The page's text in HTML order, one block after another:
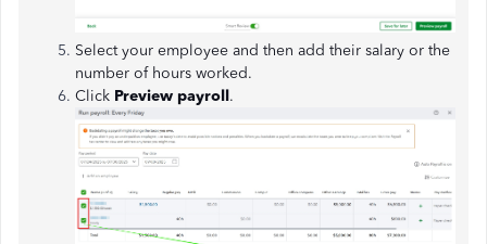
Select your employee and then add their salary or the
number of hours worked.
Click Preview payroll.